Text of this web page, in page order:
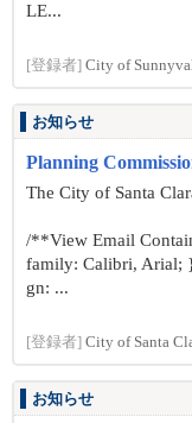
LE...
[登録者] City of
お知らせ
Planning
The City of Santa
/**View Email
family: Calibri, Arial;
gn: ...
[登録者] City of Santa
お知らせ